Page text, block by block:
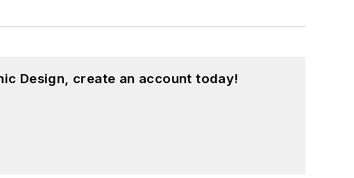
Design, create an account today!